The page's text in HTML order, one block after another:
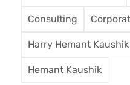
Consulting
Harry Hemant Kaushik
Hemant Kaushik